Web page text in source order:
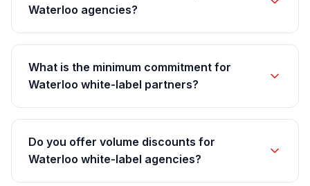
Waterloo agencies?
What is the minimum commitment for
Waterloo white-label partners?
Do you offer volume discounts for
Waterloo white-label agencies?